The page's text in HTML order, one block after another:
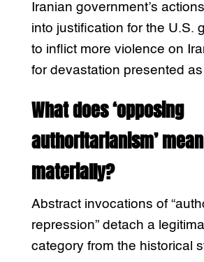
Iranian government’s
into justification for the U.S.
to inflict more violence on
for devastation presented
What does ‘opposing
authoritarianism’ mean
materially?
Abstract invocations of
repression” detach a
category from the historical